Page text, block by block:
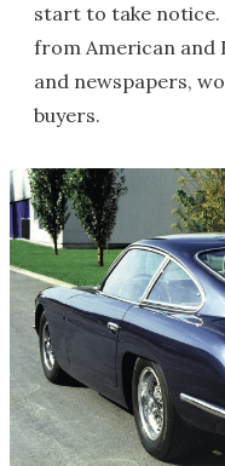
start to take notice.
from American and
and newspapers,
buyers.